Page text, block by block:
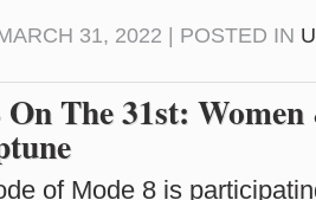
31, 2022 | POSTED IN
On The 31st:
of Mode 8 is